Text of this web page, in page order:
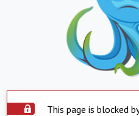
This page is blocked